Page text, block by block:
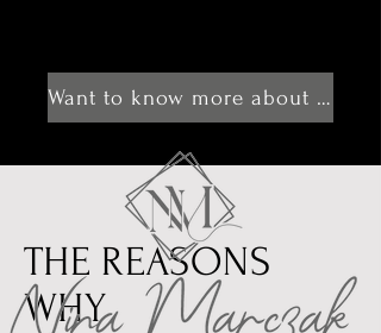
Want to know more about me?!
THE REASONS
WHY